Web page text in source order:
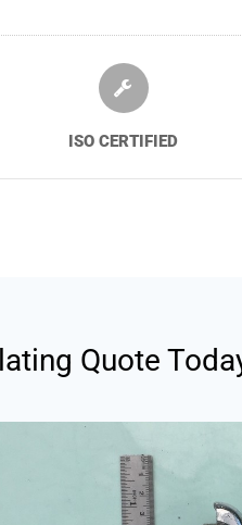
ISO CERTIFIED
Quote